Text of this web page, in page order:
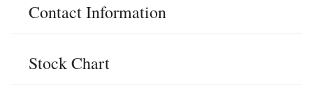
Contact Information
Stock Chart